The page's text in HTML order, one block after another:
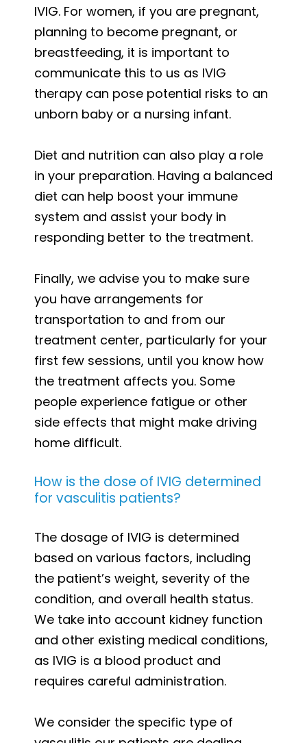
IVIG. For women, if you are pregnant,
planning to become pregnant, or
breastfeeding, it is important to
communicate this to us as IVIG
therapy can pose potential risks to an
unborn baby or a nursing infant.
Diet and nutrition can also play a role
in your preparation. Having a balanced
diet can help boost your immune
system and assist your body in
responding better to the treatment.
Finally, we advise you to make sure
you have arrangements for
transportation to and from our
treatment center, particularly for your
first few sessions, until you know how
the treatment affects you. Some
people experience fatigue or other
side effects that might make driving
home difficult.
How is the dose of IVIG determined
for vasculitis patients?
The dosage of IVIG is determined
based on various factors, including
the patient’s weight, severity of the
condition, and overall health status.
We take into account kidney function
and other existing medical conditions,
as IVIG is a blood product and
requires careful administration.
We consider the specific type of